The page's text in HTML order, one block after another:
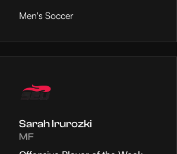
Men's Soccer
Sarah Irurozki
MF